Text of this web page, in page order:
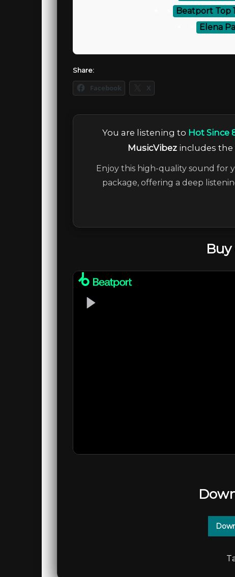
Beatport Top
Elena
Share:
Facebook X
You are listening to Hot Since
MusicVibezincludes the
Enjoy this high-quality sound for
package, offering a deep